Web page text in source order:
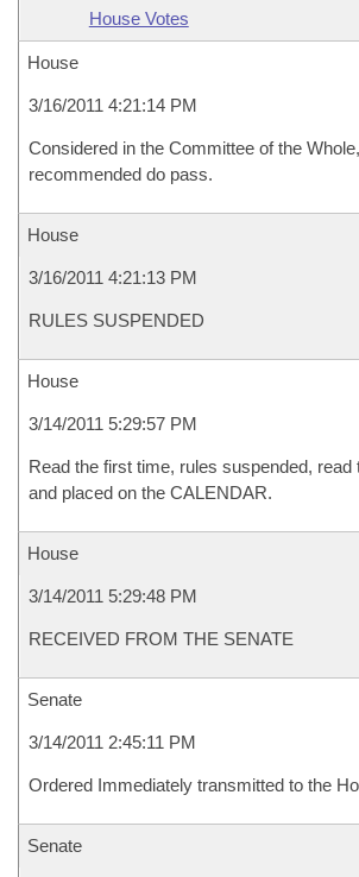
House Votes
House
3/16/2011 4:21:14 PM
Considered in the Committee of the
recommended do pass.
House
3/16/2011 4:21:13 PM
RULES SUSPENDED
House
3/14/2011 5:29:57 PM
Read the first time, rules suspended, read
and placed on the CALENDAR.
House
3/14/2011 5:29:48 PM
RECEIVED FROM THE SENATE
Senate
3/14/2011 2:45:11 PM
Ordered Immediately transmitted to the
Senate